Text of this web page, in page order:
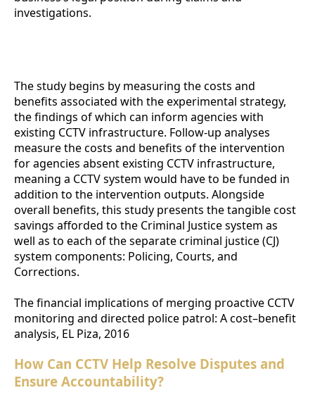
investigations.
The study begins by measuring the costs and
benefits associated with the experimental strategy,
the findings of which can inform agencies with
existing CCTV infrastructure. Follow-up analyses
measure the costs and benefits of the intervention
for agencies absent existing CCTV infrastructure,
meaning a CCTV system would have to be funded in
addition to the intervention outputs. Alongside
overall benefits, this study presents the tangible cost
savings afforded to the Criminal Justice system as
well as to each of the separate criminal justice (CJ)
system components: Policing, Courts, and
Corrections.
The financial implications of merging proactive CCTV
monitoring and directed police patrol: A cost–benefit
analysis, EL Piza, 2016
How Can CCTV Help Resolve Disputes and
Ensure Accountability?